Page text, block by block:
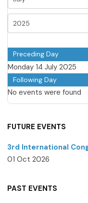
Preceding Day
Monday 14 July 2025
Following Day
No events were found
FUTURE EVENTS
3rd International
01 Oct 2026
PAST EVENTS